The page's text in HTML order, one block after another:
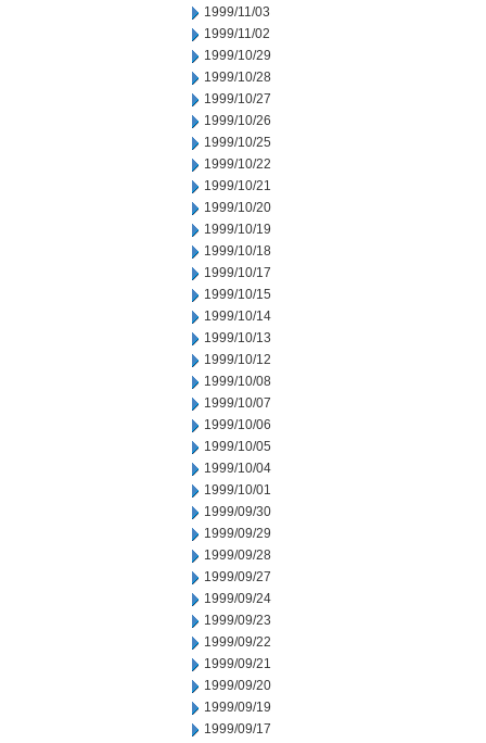
1999/11/03
1999/11/02
1999/10/29
1999/10/28
1999/10/27
1999/10/26
1999/10/25
1999/10/22
1999/10/21
1999/10/20
1999/10/19
1999/10/18
1999/10/17
1999/10/15
1999/10/14
1999/10/13
1999/10/12
1999/10/08
1999/10/07
1999/10/06
1999/10/05
1999/10/04
1999/10/01
1999/09/30
1999/09/29
1999/09/28
1999/09/27
1999/09/24
1999/09/23
1999/09/22
1999/09/21
1999/09/20
1999/09/19
1999/09/17